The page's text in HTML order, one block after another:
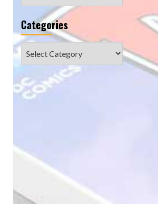
Categories
Categories